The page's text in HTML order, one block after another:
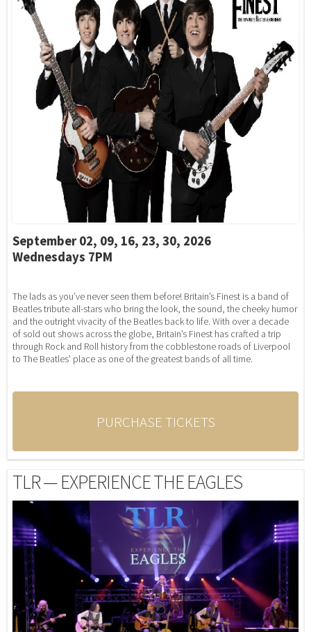
September 02, 09, 16, 23, 30, 2026
Wednesdays 7PM
The lads as you’ve never seen them before! Britain’s Finest is a band of
Beatles tribute all-stars who bring the look, the sound, the cheeky humor
and the outright vivacity of the Beatles back to life. With over a decade
of sold out shows across the globe, Britain’s Finest has crafted a trip
through Rock and Roll history from the cobblestone roads of Liverpool
to The Beatles’ place as one of the greatest bands of all time.
PURCHASE TICKETS
TLR — EXPERIENCE THE EAGLES